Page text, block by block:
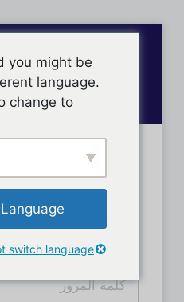
تسجيل
you might be
language.
change to:
switch language